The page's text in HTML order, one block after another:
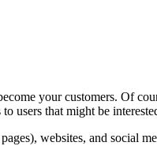
your customers. Of
users that might be
websites, and social